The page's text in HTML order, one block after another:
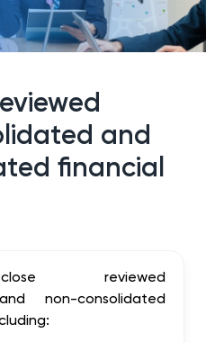
and
financial
reviewed
and non-consolidated